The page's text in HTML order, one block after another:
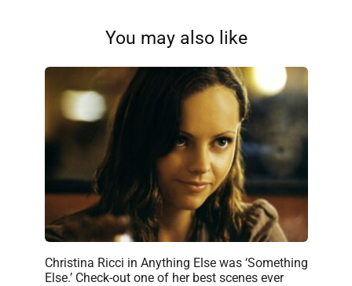
You may also like
Christina Ricci in Anything Else was ‘Something
Else.’ Check-out one of her best scenes ever